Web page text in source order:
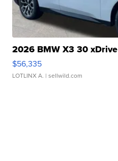
2026 BMW X3 30 xDrive
$56,335
LOTLINX A. | sellwild.com